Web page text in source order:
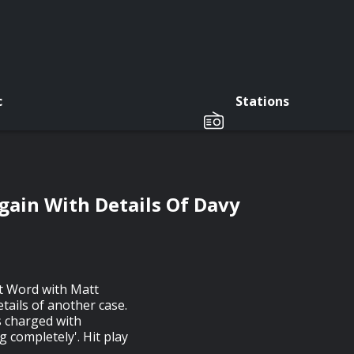
Stations
With Details Of Davy
Word with Matt
of another case.
charged with
completely'. Hit play